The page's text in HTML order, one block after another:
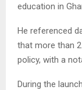
education in
He referenced
that more than
policy, with a
During the